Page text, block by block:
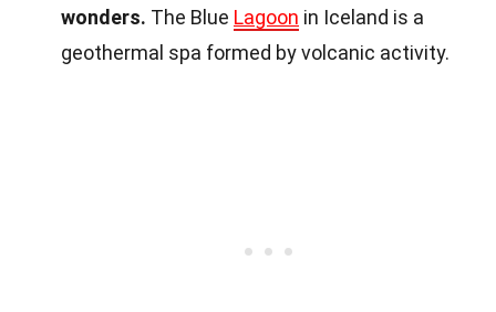
wonders. The Blue Lagoon in Iceland is a
geothermal spa formed by volcanic activity.